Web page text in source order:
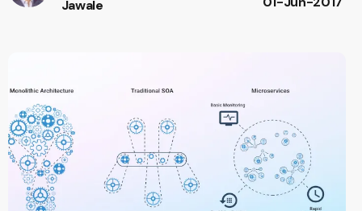
Jawale